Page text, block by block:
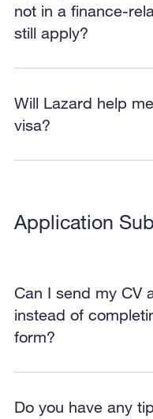
not in a finance-
still apply?
Will Lazard help
visa?
Application
Can I send my CV
instead of
form?
Do you have any